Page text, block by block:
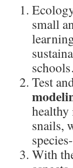
small
Test
snails,
With